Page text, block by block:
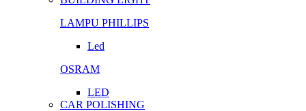
LAMPU PHILLIPS
Led
OSRAM
LED
CAR POLISHING